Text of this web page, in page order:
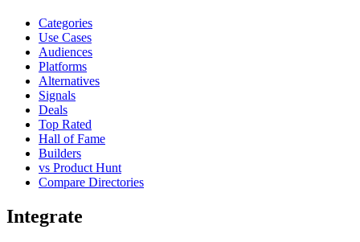
Categories
Use Cases
Audiences
Platforms
Alternatives
Signals
Deals
Top Rated
Hall of Fame
Builders
vs Product Hunt
Compare Directories
Integrate